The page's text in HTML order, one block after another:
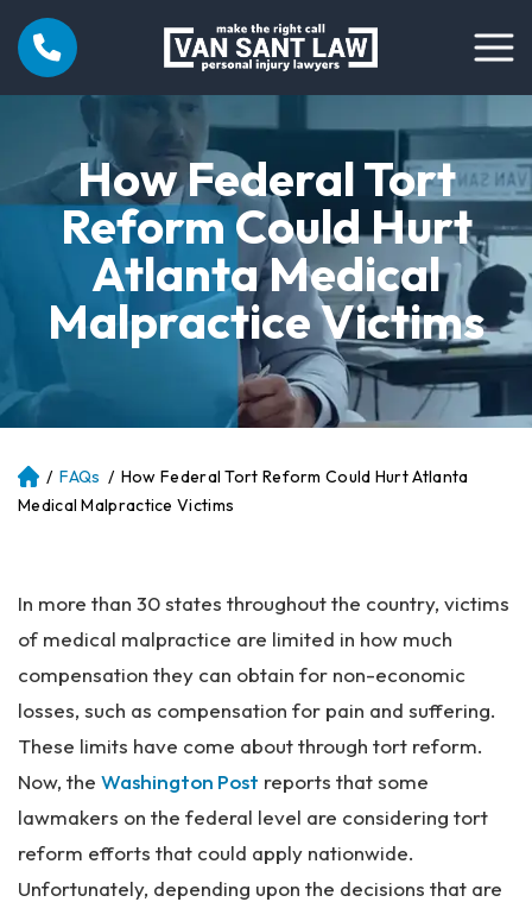
How Federal Tort
Reform Could Hurt
Atlanta Medical
Malpractice Victims
Atl
an
on
al
ur
y
La
ye
r
/ FAQs / How Federal Tort Reform Could Hurt Atlanta
Medical Malpractice Victims
In more than 30 states throughout the country, victims
of medical malpractice are limited in how much
compensation they can obtain for non-economic
losses, such as compensation for pain and suffering.
These limits have come about through tort reform.
Now, the Washington Post reports that some
lawmakers on the federal level are considering tort
reform efforts that could apply nationwide.
Unfortunately, depending upon the decisions that are